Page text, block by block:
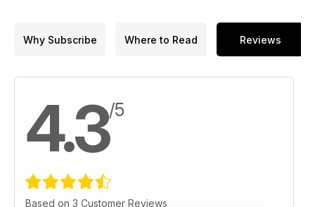
Why Subscribe Where to Read Reviews
4.3/5
Based on 3 Customer Reviews